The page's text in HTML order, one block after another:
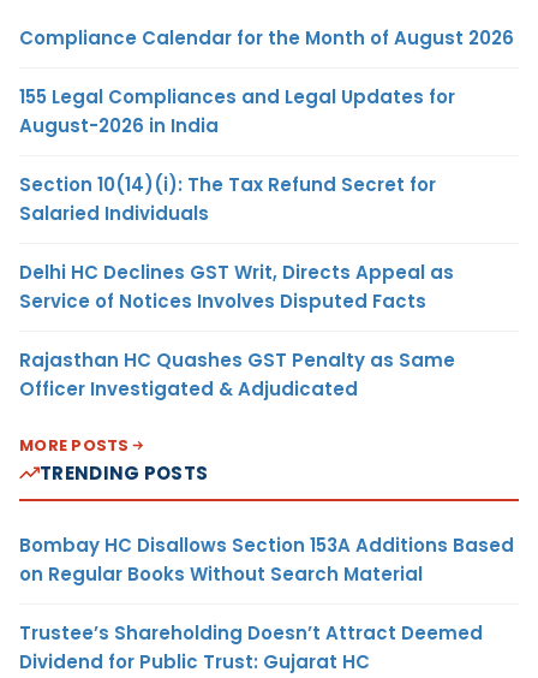
Compliance Calendar for the Month of August 2026
155 Legal Compliances and Legal Updates for
August-2026 in India
Section 10(14)(i): The Tax Refund Secret for
Salaried Individuals
Delhi HC Declines GST Writ, Directs Appeal as
Service of Notices Involves Disputed Facts
Rajasthan HC Quashes GST Penalty as Same
Officer Investigated & Adjudicated
MORE POSTS
TRENDING POSTS
Bombay HC Disallows Section 153A Additions Based
on Regular Books Without Search Material
Trustee’s Shareholding Doesn’t Attract Deemed
Dividend for Public Trust: Gujarat HC